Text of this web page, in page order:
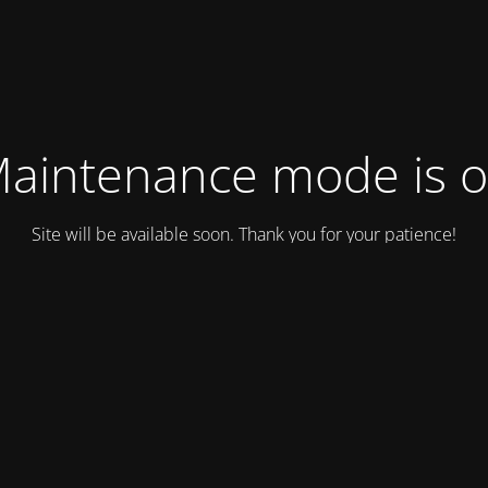
mode is
Site will be available soon. Thank you for your patience!